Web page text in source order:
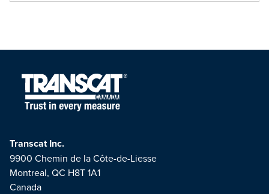
Transcat Inc.
9900 Chemin de la Côte-de-Liesse
Montreal, QC H8T 1A1
Canada